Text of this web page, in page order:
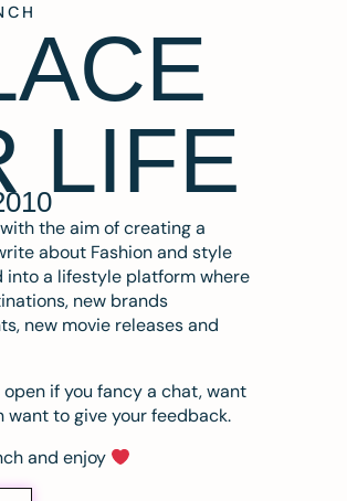
LIFE
the aim of creating a
about Fashion and style
into a lifestyle platform where
new brands
new movie releases and
if you fancy a chat, want
to give your feedback.
and enjoy